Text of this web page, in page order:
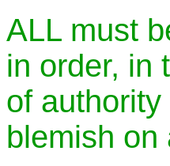
ALL must
in order, in
of
blemish on